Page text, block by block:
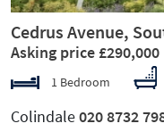
Cedrus Avenue,
Asking price £290,000
1 Bedroom
Colindale020 8732